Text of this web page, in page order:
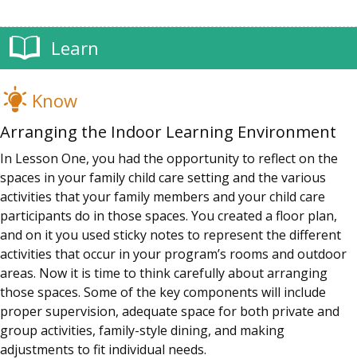
Learn
Know
Arranging the Indoor Learning Environment
In Lesson One, you had the opportunity to reflect on the
spaces in your family child care setting and the various
activities that your family members and your child care
participants do in those spaces. You created a floor plan,
and on it you used sticky notes to represent the different
activities that occur in your program’s rooms and outdoor
areas. Now it is time to think carefully about arranging
those spaces. Some of the key components will include
proper supervision, adequate space for both private and
group activities, family-style dining, and making
adjustments to fit individual needs.